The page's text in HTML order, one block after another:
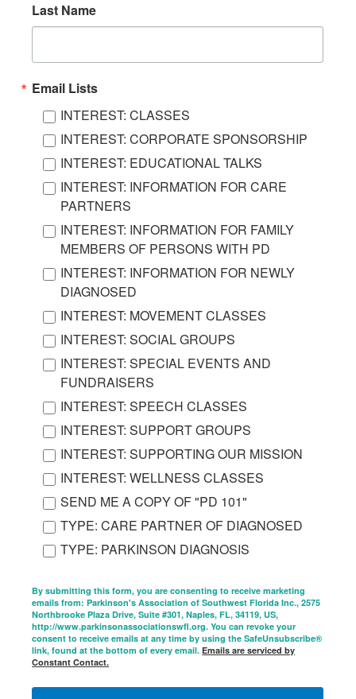
Last Name
Email Lists
INTEREST: CLASSES
INTEREST: CORPORATE SPONSORSHIP
INTEREST: EDUCATIONAL TALKS
INTEREST: INFORMATION FOR CARE
PARTNERS
INTEREST: INFORMATION FOR FAMILY
MEMBERS OF PERSONS WITH PD
INTEREST: INFORMATION FOR NEWLY
DIAGNOSED
INTEREST: MOVEMENT CLASSES
INTEREST: SOCIAL GROUPS
INTEREST: SPECIAL EVENTS AND
FUNDRAISERS
INTEREST: SPEECH CLASSES
INTEREST: SUPPORT GROUPS
INTEREST: SUPPORTING OUR MISSION
INTEREST: WELLNESS CLASSES
SEND ME A COPY OF "PD 101"
TYPE: CARE PARTNER OF DIAGNOSED
TYPE: PARKINSON DIAGNOSIS
By submitting this form, you are consenting to receive marketing
emails from: Parkinson's Association of Southwest Florida Inc., 2575
Northbrooke Plaza Drive, Suite #301, Naples, FL, 34119, US,
http://www.parkinsonassociationswfl.org. You can revoke your
consent to receive emails at any time by using the SafeUnsubscribe®
link, found at the bottom of every email.Emails are serviced by
Constant Contact.